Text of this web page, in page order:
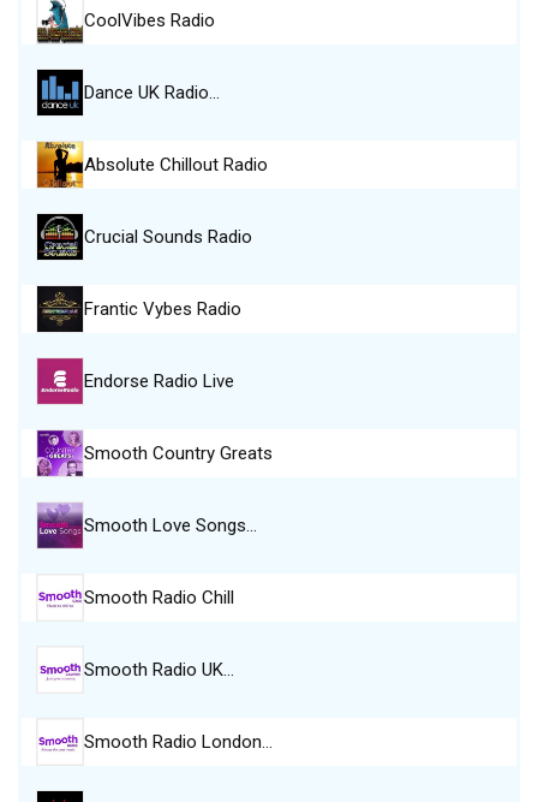
CoolVibes Radio
Dance UK Radio…
Absolute Chillout Radio
Crucial Sounds Radio
Frantic Vybes Radio
Endorse Radio Live
Smooth Country Greats
Smooth Love Songs…
Smooth Radio Chill
Smooth Radio UK…
Smooth Radio London…